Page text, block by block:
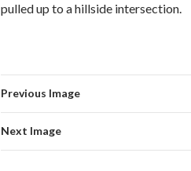
pulled up to a hillside intersection.
Previous Image
Next Image